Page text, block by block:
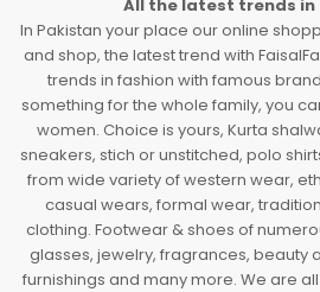
All the latest trends in
In Pakistan your place our online
and shop, the latest trend with
trends in fashion with famous
something for the whole family, you
women. Choice is yours, Kurta
sneakers, stich or unstitched, polo
from wide variety of western wear,
casual wears, formal wear,
clothing. Footwear & shoes of
glasses, jewelry, fragrances, beauty
furnishings and many more. We are